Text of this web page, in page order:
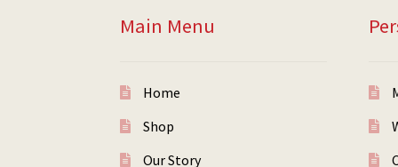
Main Menu
Home
Shop
Our Story